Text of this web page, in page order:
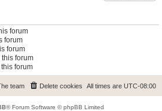
forum
forum
forum
forum
forum
All times are UTC-08:00
Delete cookies
team
® Forum Software © phpBB Limited